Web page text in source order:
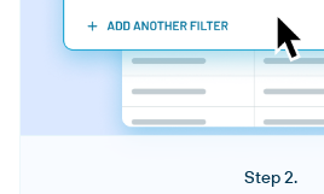
Step 2.